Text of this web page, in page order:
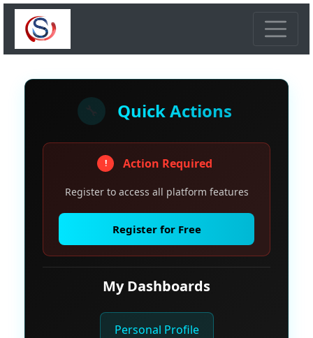
Quick Actions
! Action Required
Register to access all platform features
Register for Free
My Dashboards
Personal Profile